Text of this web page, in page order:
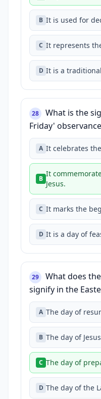
B It is used for
C It represents
D It is a
28
What is the
Friday'
A It celebrates
B
It
Jesus.
C It marks the
D It is a day of
29
What does
signify in the
A The day of
B The day of
C The day of
D The day of the